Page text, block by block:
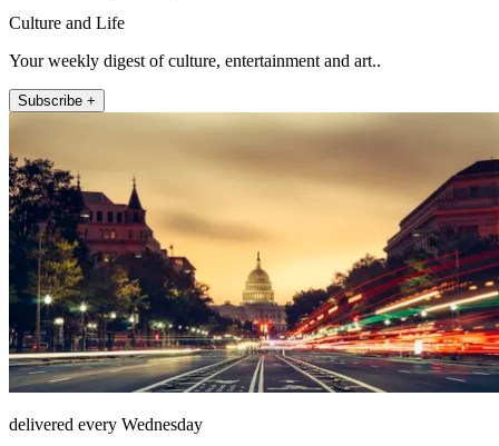
Culture and Life
Your weekly digest of culture, entertainment and art..
Subscribe +
delivered every Wednesday